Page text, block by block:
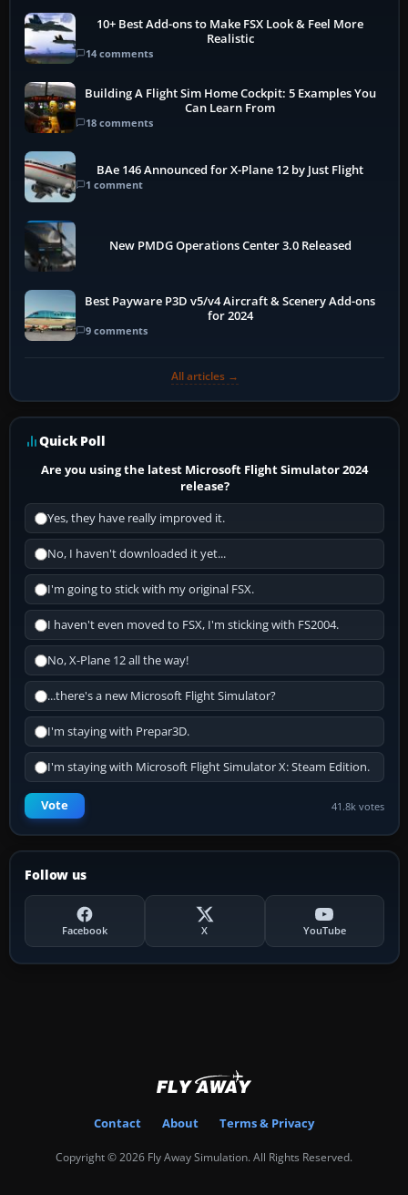
10+ Best Add-ons to Make FSX Look & Feel More
Realistic
14 comments
Building A Flight Sim Home Cockpit: 5 Examples You
Can Learn From
18 comments
BAe 146 Announced for X-Plane 12 by Just Flight
1 comment
New PMDG Operations Center 3.0 Released
Best Payware P3D v5/v4 Aircraft & Scenery Add-ons
for 2024
9 comments
All articles →
Quick Poll
Are you using the latest Microsoft Flight Simulator 2024
release?
Yes, they have really improved it.
No, I haven't downloaded it yet...
I'm going to stick with my original FSX.
I haven't even moved to FSX, I'm sticking with FS2004.
No, X-Plane 12 all the way!
...there's a new Microsoft Flight Simulator?
I'm staying with Prepar3D.
I'm staying with Microsoft Flight Simulator X: Steam Edition.
Vote 41.8k votes
Follow us
Facebook X YouTube
Contact About Terms & Privacy
Copyright © 2026 Fly Away Simulation. All Rights Reserved.